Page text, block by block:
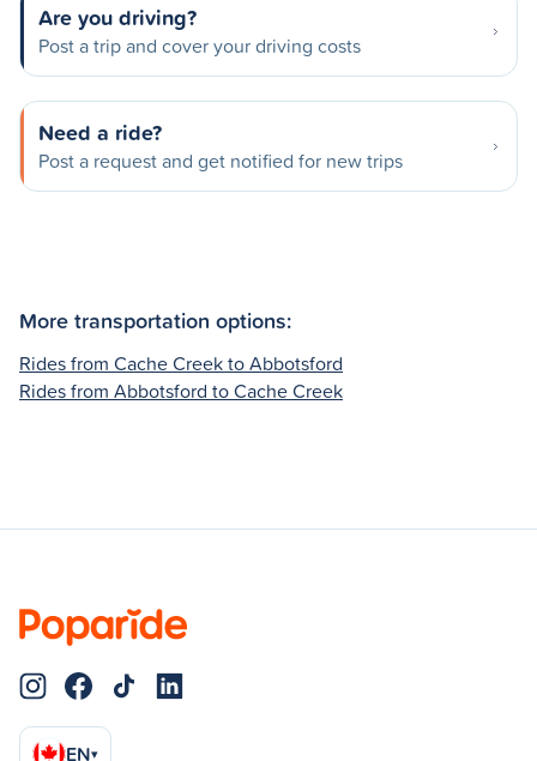
Are you driving?
Post a trip and cover your driving costs
Need a ride?
Post a request and get notified for new trips
More transportation options:
Rides from Cache Creek to Abbotsford
Rides from Abbotsford to Cache Creek
EN▾